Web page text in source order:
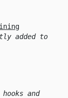
added to
and